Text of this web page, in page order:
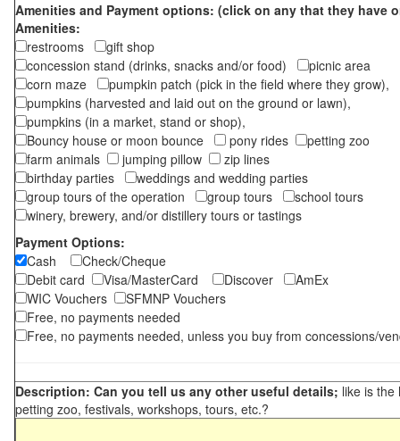
Amenities and Payment options: (click on any that they have
Amenities:
restrooms
gift shop
concession stand (drinks, snacks and/or food)
picnic area
corn maze
pumpkin patch (pick in the field where they grow),
pumpkins (harvested and laid out on the ground or lawn),
pumpkins (in a market, stand or shop),
Bouncy house or moon bounce
pony rides
petting zoo
farm animals
jumping pillow
zip lines
birthday parties
weddings and wedding parties
group tours of the operation
group tours
school tours
winery, brewery, and/or distillery tours or tastings
Payment Options:
Cash
Check/Cheque
Debit card
Visa/MasterCard Discover
AmEx
WIC Vouchers
SFMNP Vouchers
Free, no payments needed
Free, no payments needed, unless you buy from concessions/
Description: Can you tell us any other useful details; like is the
petting zoo, festivals, workshops, tours, etc.?